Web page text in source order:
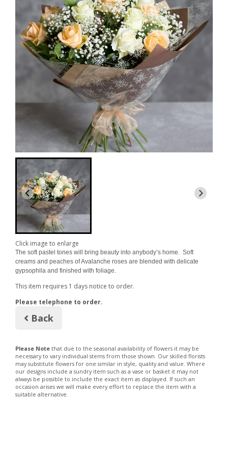
Click image to enlarge
The soft pastel tones will bring beauty into anybody’s home. Soft
creams and peaches of Avalanche roses are blended with delicate
gypsophila and finished with foliage.
This item requires 1 days notice to order.
Please telephone to order.
Back
Please Note that due to the seasonal availability of flowers it may be
necessary to vary individual stems from those shown. Our skilled florists
may substitute flowers for one similar in style, quality and value. Where
our designs include a sundry item such as a vase or basket it may not
always be possible to include the exact item as displayed. If such an
occasion arises we will make every effort to replace the item with a
suitable alternative.